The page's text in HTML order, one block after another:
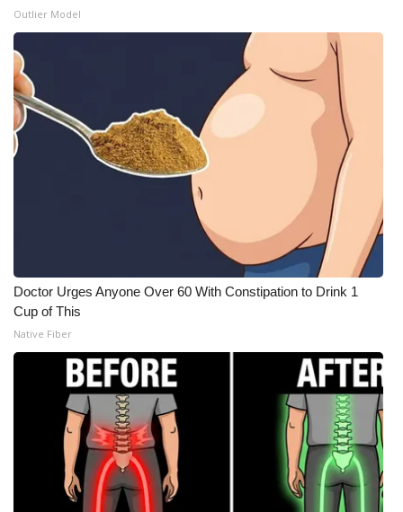
Outlier Model
Doctor Urges Anyone Over 60 With Constipation to Drink 1
Cup of This
Native Fiber